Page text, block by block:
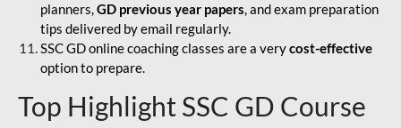
planners,GD previous year papers, and exam preparation
tips delivered by email regularly.
SSC GD online coaching classes are a verycost-effective
option to prepare.
Top Highlight SSC GD Course